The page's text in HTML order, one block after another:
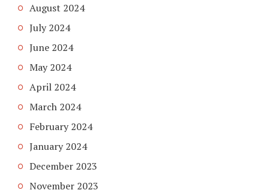
August 2024
July 2024
June 2024
May 2024
April 2024
March 2024
February 2024
January 2024
December 2023
November 2023